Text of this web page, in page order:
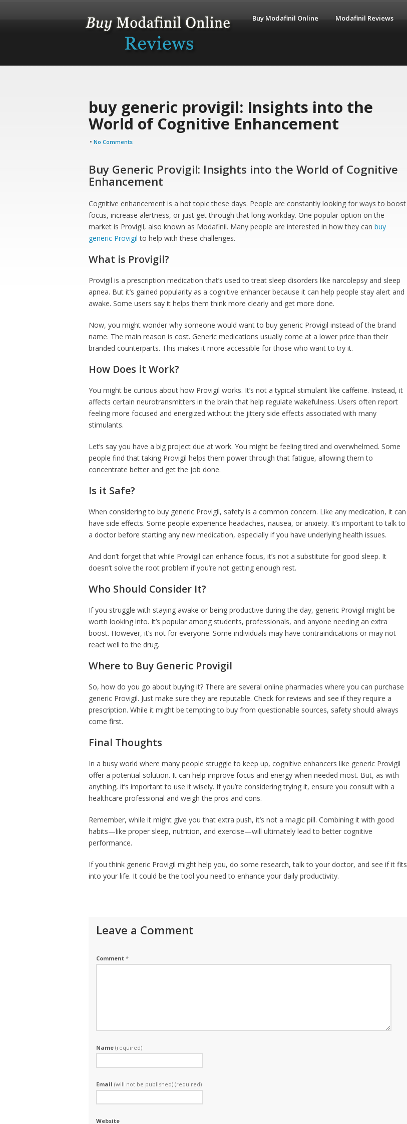
Buy Modafinil Online Modafinil Reviews
buy generic provigil: Insights into the
World of Cognitive Enhancement
• No Comments
Buy Generic Provigil: Insights into the World of Cognitive
Enhancement
Cognitive enhancement is a hot topic these days. People are constantly looking for ways to boost
focus, increase alertness, or just get through that long workday. One popular option on the
market is Provigil, also known as Modafinil. Many people are interested in how they can buy
generic Provigil to help with these challenges.
What is Provigil?
Provigil is a prescription medication that’s used to treat sleep disorders like narcolepsy and sleep
apnea. But it’s gained popularity as a cognitive enhancer because it can help people stay alert and
awake. Some users say it helps them think more clearly and get more done.
Now, you might wonder why someone would want to buy generic Provigil instead of the brand
name. The main reason is cost. Generic medications usually come at a lower price than their
branded counterparts. This makes it more accessible for those who want to try it.
How Does it Work?
You might be curious about how Provigil works. It’s not a typical stimulant like caffeine. Instead, it
affects certain neurotransmitters in the brain that help regulate wakefulness. Users often report
feeling more focused and energized without the jittery side effects associated with many
stimulants.
Let’s say you have a big project due at work. You might be feeling tired and overwhelmed. Some
people find that taking Provigil helps them power through that fatigue, allowing them to
concentrate better and get the job done.
Is it Safe?
When considering to buy generic Provigil, safety is a common concern. Like any medication, it can
have side effects. Some people experience headaches, nausea, or anxiety. It’s important to talk to
a doctor before starting any new medication, especially if you have underlying health issues.
And don’t forget that while Provigil can enhance focus, it’s not a substitute for good sleep. It
doesn’t solve the root problem if you’re not getting enough rest.
Who Should Consider It?
If you struggle with staying awake or being productive during the day, generic Provigil might be
worth looking into. It’s popular among students, professionals, and anyone needing an extra
boost. However, it’s not for everyone. Some individuals may have contraindications or may not
react well to the drug.
Where to Buy Generic Provigil
So, how do you go about buying it? There are several online pharmacies where you can purchase
generic Provigil. Just make sure they are reputable. Check for reviews and see if they require a
prescription. While it might be tempting to buy from questionable sources, safety should always
come first.
Final Thoughts
In a busy world where many people struggle to keep up, cognitive enhancers like generic Provigil
offer a potential solution. It can help improve focus and energy when needed most. But, as with
anything, it’s important to use it wisely. If you’re considering trying it, ensure you consult with a
healthcare professional and weigh the pros and cons.
Remember, while it might give you that extra push, it’s not a magic pill. Combining it with good
habits—like proper sleep, nutrition, and exercise—will ultimately lead to better cognitive
performance.
If you think generic Provigil might help you, do some research, talk to your doctor, and see if it fits
into your life. It could be the tool you need to enhance your daily productivity.
Leave a Comment
Comment *
Name (required)
Email (will not be published) (required)
Website